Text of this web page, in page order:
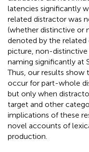
latencies significantly
related distractor was
(whether distinctive or
denoted by the related
picture, non-
naming significantly at
Thus, our results
occur for part-whole
but only when
target and other
implications of these
novel accounts of
production.